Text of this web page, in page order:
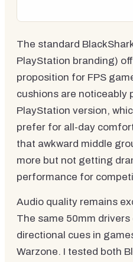
The standard
PlayStation branding)
proposition for FPS
cushions are noticeably
PlayStation version,
prefer for all-day
that awkward middle
more but not getting
performance for
Audio quality remains
The same 50mm
directional cues in
Warzone. I tested both